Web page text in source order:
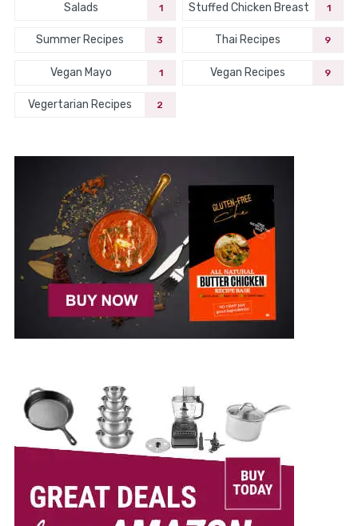
Salads 1 Stuffed Chicken Breast 1
Summer Recipes 3 Thai Recipes 9
Vegan Mayo 1 Vegan Recipes 9
Vegertarian Recipes 2